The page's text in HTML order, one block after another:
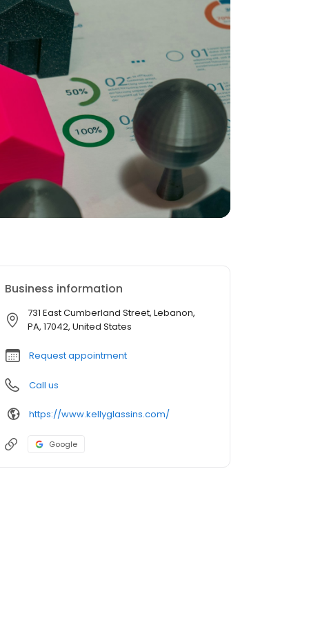
Business information
731 East Cumberland Street, Lebanon,
PA, 17042, United States
Request appointment
Call us
https://www.kellyglassins.com/
Google